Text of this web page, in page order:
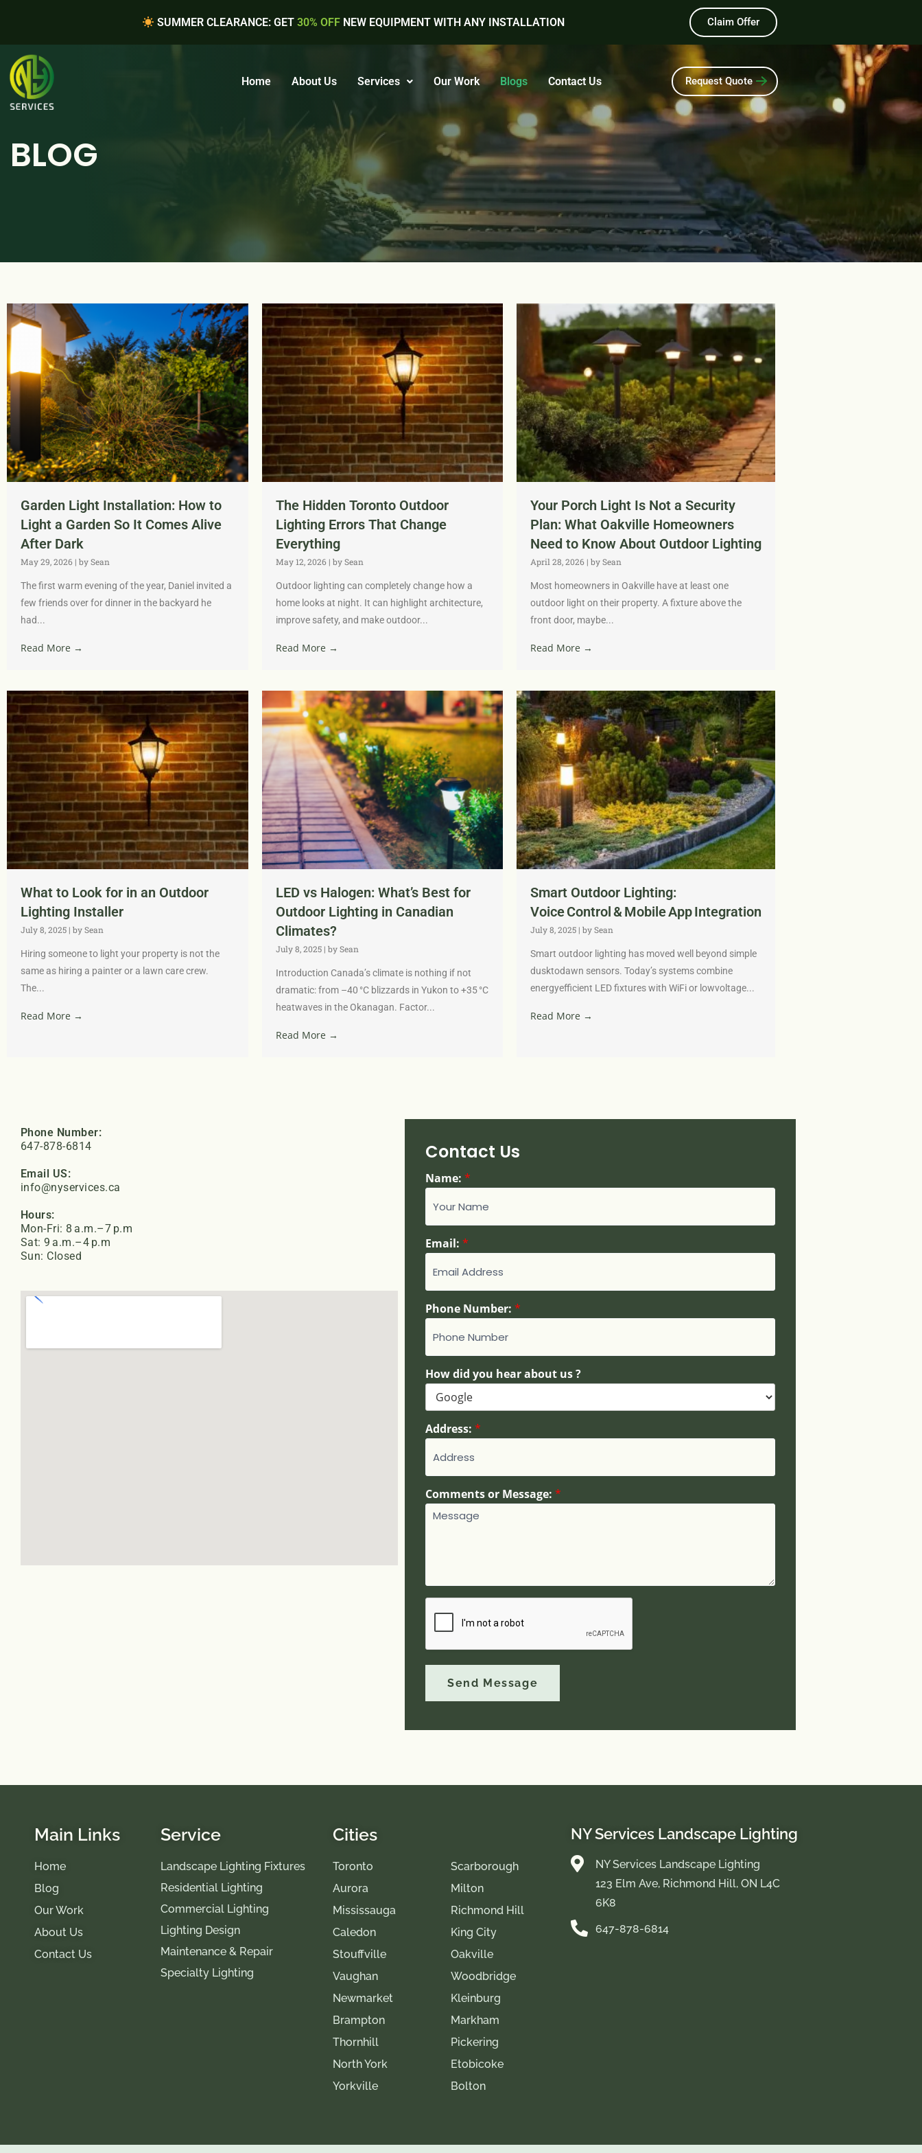
SUMMER CLEARANCE: GET 30% OFFNEW EQUIPMENT WITH ANY INSTALLATION Claim Offer
Home About Us Services Our Work Blogs Contact Us Request Quote
BLOG
Garden Light Installation: How to
Light a Garden So It Comes Alive
After Dark
May 29, 2026 | by Sean
The first warm evening of the year, Daniel invited a
few friends over for dinner in the backyard he
had...
Read More →
The Hidden Toronto Outdoor
Lighting Errors That Change
Everything
May 12, 2026| by Sean
Outdoor lighting can completely change how a
home looks at night. It can highlight architecture,
improve safety, and make outdoor...
Read More →
Your Porch Light Is Not a Security
Plan: What Oakville Homeowners
Need to Know About Outdoor Lighting
April 28, 2026 | by Sean
Most homeowners in Oakville have at least one
outdoor light on their property. A fixture above the
front door, maybe...
Read More →
What to Look for in an Outdoor
Lighting Installer
July 8, 2025 | by Sean
Hiring someone to light your property is not the
same as hiring a painter or a lawn care crew.
The...
Read More →
LED vs Halogen: What’s Best for
Outdoor Lighting in Canadian
Climates?
July 8, 2025| by Sean
Introduction Canada’s climate is nothing if not
dramatic: from –40 °C blizzards in Yukon to +35 °C
heatwaves in the Okanagan. Factor...
Read More →
Smart Outdoor Lighting:
Voice Control & Mobile App Integration
July 8, 2025 | by Sean
Smart outdoor lighting has moved well beyond simple
dusktodawn sensors. Today’s systems combine
energyefficient LED fixtures with WiFi or lowvoltage...
Read More →
Phone Number:
647-878-6814
Email US:
info@nyservices.ca
Hours:
Mon-Fri: 8 a.m.–7 p.m
Sat: 9 a.m.–4 p.m
Sun: Closed
Contact Us
Name: *
E
m
:
w
H
o
Email: *
Phone Number: *
How did you hear about us ?
Address: *
Comments or Message: *
Send Message
Main Links
Home
Blog
Our Work
About Us
Contact Us
Service
Landscape Lighting Fixtures
Residential Lighting
Commercial Lighting
Lighting Design
Maintenance & Repair
Specialty Lighting
Cities
Toronto
Aurora
Mississauga
Caledon
Stouffville
Vaughan
Newmarket
Brampton
Thornhill
North York
Yorkville
Scarborough
Milton
Richmond Hill
King City
Oakville
Woodbridge
Kleinburg
Markham
Pickering
Etobicoke
Bolton
NY Services Landscape Lighting
NY Services Landscape Lighting
123 Elm Ave, Richmond Hill, ON L4C
6K8
647-878-6814